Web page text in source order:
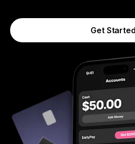
Get Started